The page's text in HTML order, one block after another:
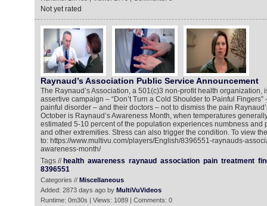
Not yet rated
Raynaud’s Association Public Service Announcement
The Raynaud’s Association, a 501(c)3 non-profit health organization,
assertive campaign – “Don’t Turn a Cold Shoulder to Painful Fingers”
painful disorder – and their doctors – not to dismiss the pain
October is Raynaud’s Awareness Month, when temperatures
estimated 5-10 percent of the population experiences numbness and
and other extremities. Stress can also trigger the condition. To view
to: https://www.multivu.com/players/English/8396551-raynauds-
awareness-month/
Tags // health awareness raynaud association pain treatment
8396551
Categories // Miscellaneous
Added: 2873 days ago by MultiVuVideos
Runtime: 0m30s | Views: 1089 | Comments: 0